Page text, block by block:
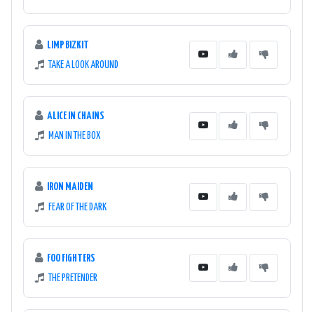
LIMP BIZKIT
TAKE A LOOK AROUND
ALICE IN CHAINS
MAN IN THE BOX
IRON MAIDEN
FEAR OF THE DARK
FOO FIGHTERS
THE PRETENDER